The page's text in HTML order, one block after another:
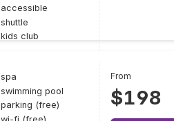
accessible
shuttle
kids club
spa
swimming pool
parking (free)
From
$198